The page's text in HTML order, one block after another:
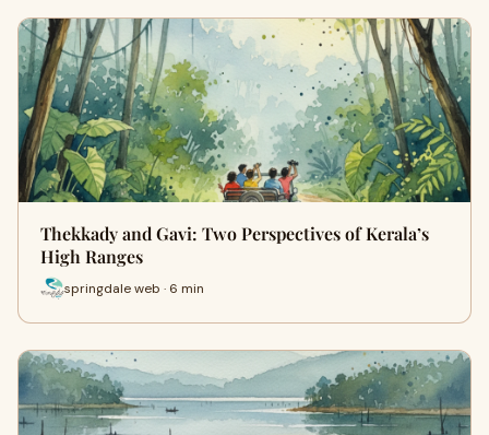
Thekkady and Gavi: Two Perspectives of Kerala’s
High Ranges
springdale web · 6 min